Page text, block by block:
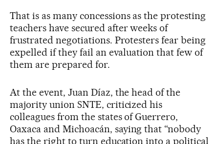
That is as many concessions as the protesting
teachers have secured after weeks of
frustrated negotiations. Protesters fear being
expelled if they fail an evaluation that few of
them are prepared for.
At the event, Juan Díaz, the head of the
majority union SNTE, criticized his
colleagues from the states of Guerrero,
Oaxaca and Michoacán, saying that “nobody
has the right to turn education into a political